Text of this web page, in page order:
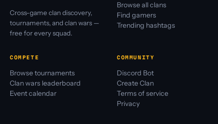
Cross-game clan discovery,
tournaments, and clan wars —
free for every squad.
Browse all clans
Find gamers
Trending hashtags
COMPETE
Browse tournaments
Clan wars leaderboard
Event calendar
COMMUNITY
Discord Bot
Create Clan
Terms of service
Privacy